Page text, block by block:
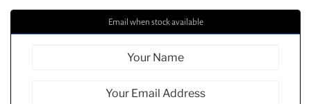
Email when stock available